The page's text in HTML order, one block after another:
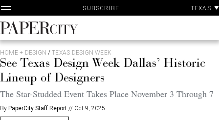
Skip
to
content
SUBSCRIBE TEXAS
PaperCity
Magazine
HOME + DESIGN /TEXAS DESIGN WEEK
See Texas Design Week Dallas’ Historic
Lineup of Designers
The Star-Studded Event Takes Place November 3 Through 7
By PaperCity Staff Report // Oct 9, 2025